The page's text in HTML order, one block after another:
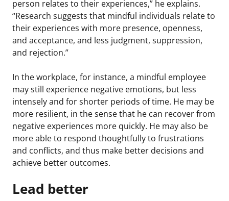
person relates to their experiences,” he explains.
“Research suggests that mindful individuals relate to
their experiences with more presence, openness,
and acceptance, and less judgment, suppression,
and rejection.”
In the workplace, for instance, a mindful employee
may still experience negative emotions, but less
intensely and for shorter periods of time. He may be
more resilient, in the sense that he can recover from
negative experiences more quickly. He may also be
more able to respond thoughtfully to frustrations
and conflicts, and thus make better decisions and
achieve better outcomes.
Lead better